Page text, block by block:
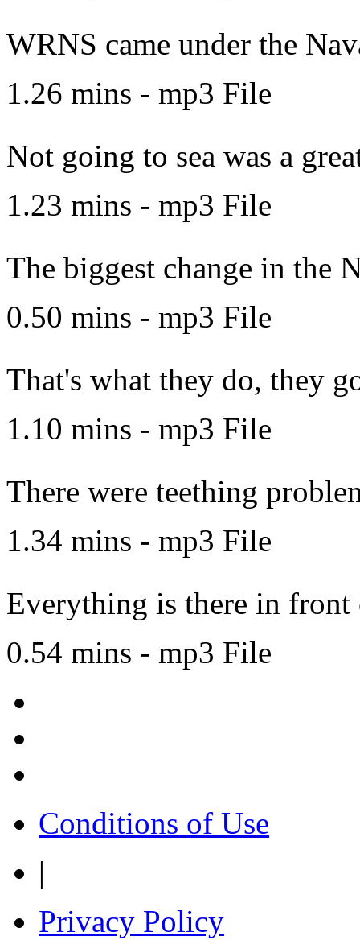
WRNS came under the
1.26 mins - mp3 File
Not going to sea was a
1.23 mins - mp3 File
The biggest change in the
0.50 mins - mp3 File
That's what they do, they
1.10 mins - mp3 File
There were teething
1.34 mins - mp3 File
Everything is there in front
0.54 mins - mp3 File
Conditions of Use
|
Privacy Policy